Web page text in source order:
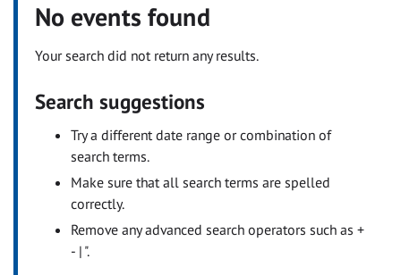
No events found
Your search did not return any results.
Search suggestions
Try a different date range or combination of
search terms.
Make sure that all search terms are spelled
correctly.
Remove any advanced search operators such as +
- | ".